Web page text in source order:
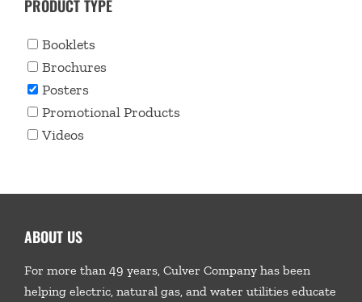
PRODUCT TYPE
Booklets
Brochures
Posters
Promotional Products
Videos
ABOUT US
For more than 49 years, Culver Company has been
helping electric, natural gas, and water utilities educate